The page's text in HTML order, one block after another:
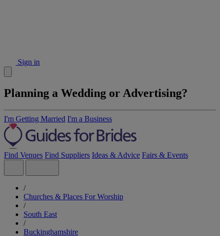
Sign in
Planning a Wedding or Advertising?
I'm Getting Married I'm a Business
Find Venues Find Suppliers Ideas & Advice Fairs & Events
/
Churches & Places For Worship
/
South East
/
Buckinghamshire